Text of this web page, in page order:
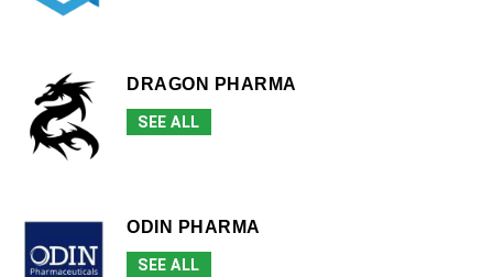
DRAGON PHARMA
SEE ALL
ODIN PHARMA
SEE ALL